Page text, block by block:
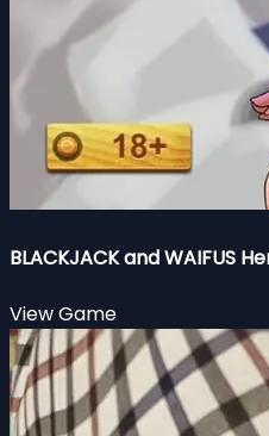
BLACKJACK and WAIFUS
View Game